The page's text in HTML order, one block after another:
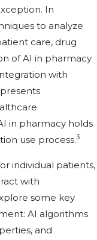
In
to analyze
care, drug
of AI in pharmacy
with
in pharmacy holds
use process.3
individual patients,
with
some key
AI algorithms
and